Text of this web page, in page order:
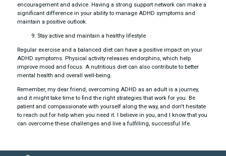
encouragement and advice. Having a strong support network can make a
significant difference in your ability to manage ADHD symptoms and
maintain a positive outlook.
Stay active and maintain a healthy lifestyle
Regular exercise and a balanced diet can have a positive impact on your
ADHD symptoms. Physical activity releases endorphins, which help
improve mood and focus. A nutritious diet can also contribute to better
mental health and overall well-being.
Remember, my dear friend, overcoming ADHD as an adult is a journey,
and it might take time to find the right strategies that work for you. Be
patient and compassionate with yourself along the way, and don't hesitate
to reach out for help when you need it. I believe in you, and I know that you
can overcome these challenges and live a fulfilling, successful life.